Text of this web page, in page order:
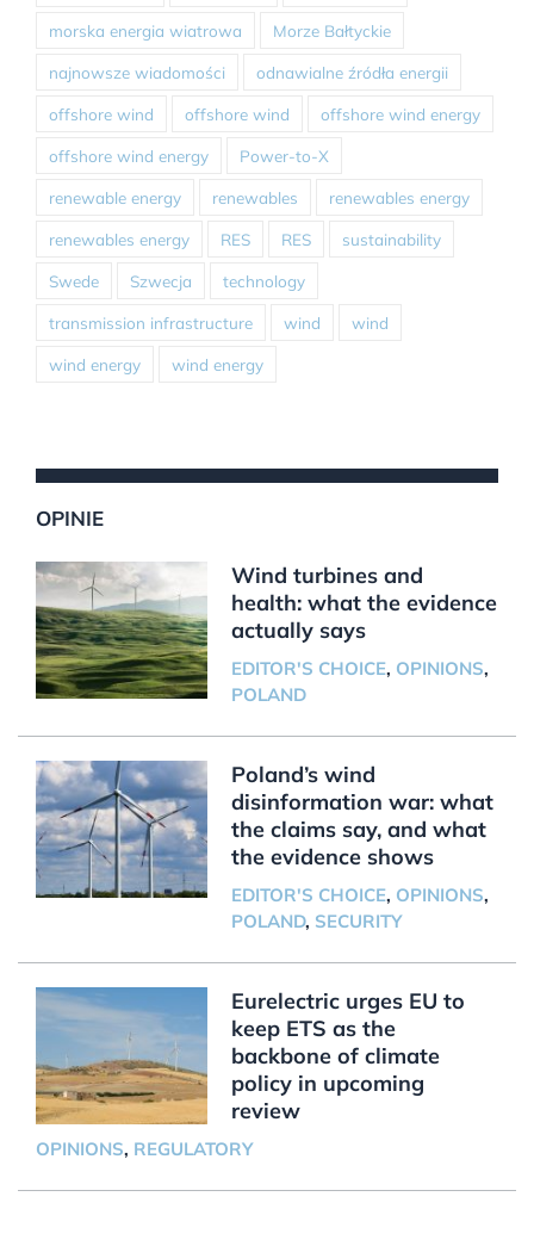
morska energia wiatrowa Morze Bałtyckie
najnowsze wiadomości odnawialne źródła energii
offshore wind offshore wind offshore wind energy
offshore wind energy Power-to-X
renewable energy renewables renewables energy
renewables energy RES RES sustainability
Swede Szwecja technology
transmission infrastructure wind wind
wind energy wind energy
OPINIE
Wind turbines and
health: what the evidence
actually says
EDITOR'S CHOICE, OPINIONS,
POLAND
Poland’s wind
disinformation war: what
the claims say, and what
the evidence shows
EDITOR'S CHOICE, OPINIONS,
POLAND, SECURITY
Eurelectric urges EU to
keep ETS as the
backbone of climate
policy in upcoming
review
OPINIONS, REGULATORY